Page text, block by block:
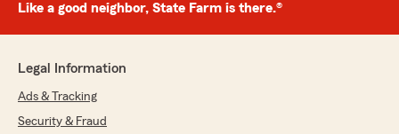
Like a good neighbor, State Farm is there.®
Legal Information
Ads & Tracking
Security & Fraud